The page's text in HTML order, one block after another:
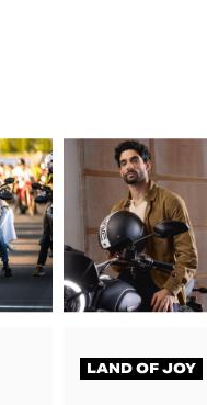
LAND OF JOY